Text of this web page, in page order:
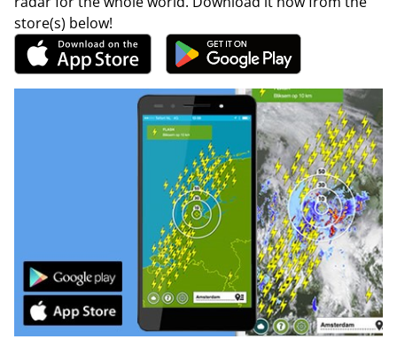
store(s) below!